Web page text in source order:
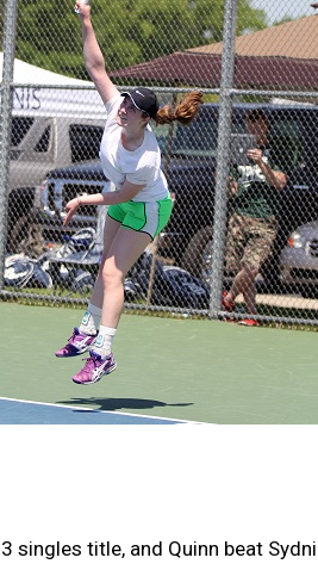
singles title, and Quinn beat Sydni